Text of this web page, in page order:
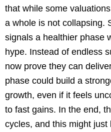
that while some
a whole is not collapsing.
signals a healthier phase
hype. Instead of endless
now prove they can
phase could build a
growth, even if it feels
to fast gains. In the end,
cycles, and this might